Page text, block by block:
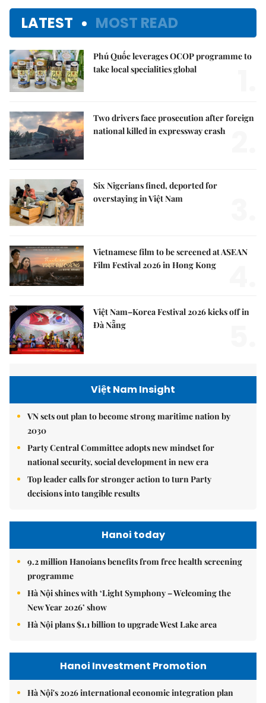
LATEST MOST READ
Phú Quốc leverages OCOP programme to
take local specialities global
Two drivers face prosecution after foreign
national killed in expressway crash
Six Nigerians fined, deported for
overstaying in Việt Nam
Vietnamese film to be screened at ASEAN
Film Festival 2026 in Hong Kong
Việt Nam–Korea Festival 2026 kicks off in
Đà Nẵng
Việt Nam Insight
VN sets out plan to become strong maritime nation by
2030
Party Central Committee adopts new mindset for
national security, social development in new era
Top leader calls for stronger action to turn Party
decisions into tangible results
Hanoi today
9.2 million Hanoians benefits from free health screening
programme
Hà Nội shines with ‘Light Symphony – Welcoming the
New Year 2026’ show
Hà Nội plans $1.1 billion to upgrade West Lake area
Hanoi Investment Promotion
Hà Nội's 2026 international economic integration plan